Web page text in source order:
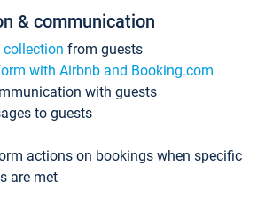
& communication
collection from guests
with Airbnb and Booking.com
with guests
to guests
actions on bookings when specific
are met